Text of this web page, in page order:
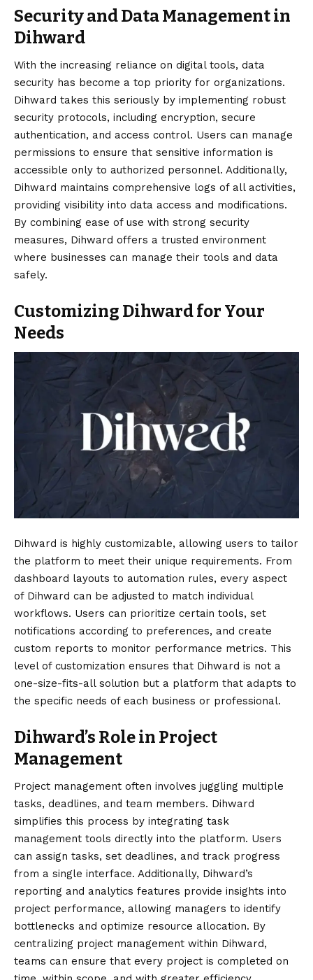
Security and Data Management in
Dihward
With the increasing reliance on digital tools, data
security has become a top priority for organizations.
Dihward takes this seriously by implementing robust
security protocols, including encryption, secure
authentication, and access control. Users can manage
permissions to ensure that sensitive information is
accessible only to authorized personnel. Additionally,
Dihward maintains comprehensive logs of all activities,
providing visibility into data access and modifications.
By combining ease of use with strong security
measures, Dihward offers a trusted environment
where businesses can manage their tools and data
safely.
Customizing Dihward for Your
Needs
Dihward is highly customizable, allowing users to tailor
the platform to meet their unique requirements. From
dashboard layouts to automation rules, every aspect
of Dihward can be adjusted to match individual
workflows. Users can prioritize certain tools, set
notifications according to preferences, and create
custom reports to monitor performance metrics. This
level of customization ensures that Dihward is not a
one-size-fits-all solution but a platform that adapts to
the specific needs of each business or professional.
Dihward’s Role in Project
Management
Project management often involves juggling multiple
tasks, deadlines, and team members. Dihward
simplifies this process by integrating task
management tools directly into the platform. Users
can assign tasks, set deadlines, and track progress
from a single interface. Additionally, Dihward’s
reporting and analytics features provide insights into
project performance, allowing managers to identify
bottlenecks and optimize resource allocation. By
centralizing project management within Dihward,
teams can ensure that every project is completed on